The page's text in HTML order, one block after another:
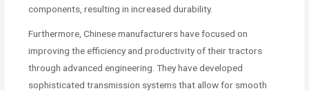
components, resulting in increased durability.
Furthermore, Chinese manufacturers have focused on
improving the efficiency and productivity of their tractors
through advanced engineering. They have developed
sophisticated transmission systems that allow for smooth